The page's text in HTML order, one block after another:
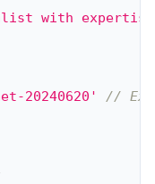
with
20240620'
//